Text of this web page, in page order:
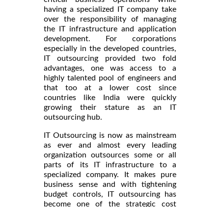
having a specialized IT company take
over the responsibility of managing
the IT infrastructure and application
development. For corporations
especially in the developed countries,
IT outsourcing provided two fold
advantages, one was access to a
highly talented pool of engineers and
that too at a lower cost since
countries like India were quickly
growing their stature as an IT
outsourcing hub.
IT Outsourcing is now as mainstream
as ever and almost every leading
organization outsources some or all
parts of its IT infrastructure to a
specialized company. It makes pure
business sense and with tightening
budget controls, IT outsourcing has
become one of the strategic cost